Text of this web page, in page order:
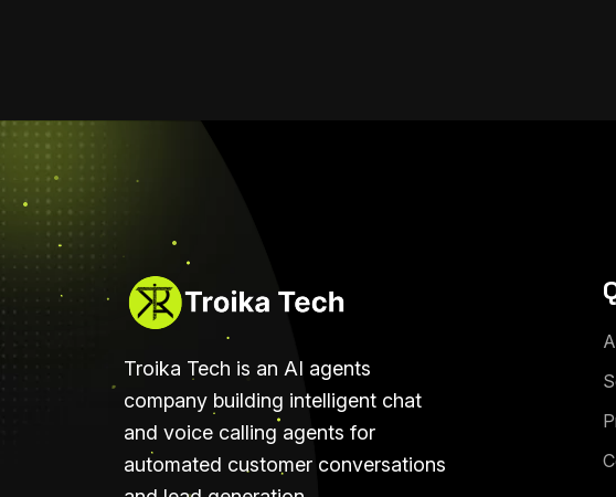
Troika Tech is an AI agents
company building intelligent chat
and voice calling agents for
automated customer conversations
A
S
P
C